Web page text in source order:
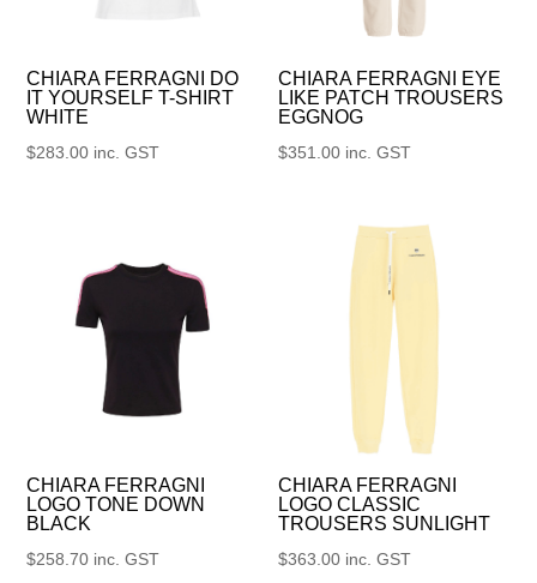
CHIARA FERRAGNI DO
IT YOURSELF T-SHIRT
WHITE
$283.00 inc. GST
CHIARA FERRAGNI EYE
LIKE PATCH TROUSERS
EGGNOG
$351.00 inc. GST
CHIARA FERRAGNI
LOGO TONE DOWN
BLACK
$258.70 inc. GST
CHIARA FERRAGNI
LOGO CLASSIC
TROUSERS SUNLIGHT
$363.00 inc. GST